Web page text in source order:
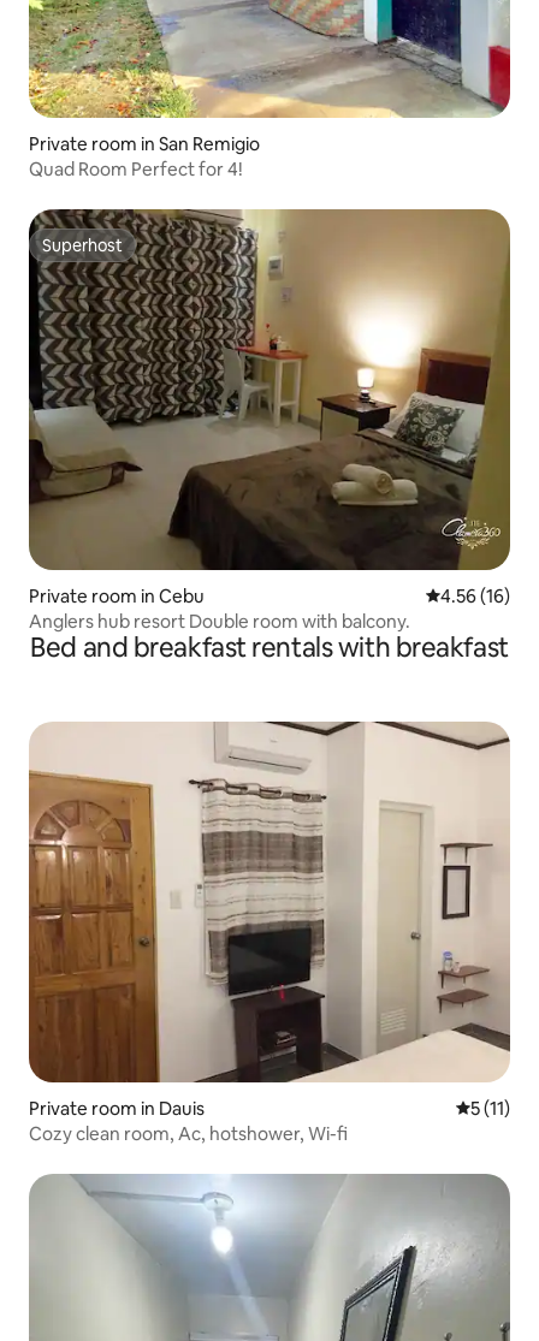
Private room in San Remigio
Quad Room Perfect for 4!
Superhost
Superhost
Private room in Cebu 4.56 out of 5
4.56 (16)
Anglers hub resort Double room with balcony.
Bed and breakfast rentals with breakfast
Private room in Dauis 5 out of 5
5 (11)
Cozy clean room, Ac, hotshower, Wi-fi